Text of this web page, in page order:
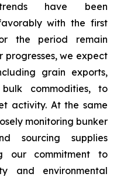
have been
with the first
the period remain
progresses, we expect
grain exports,
commodities, to
activity. At the same
monitoring bunker
sourcing supplies
our commitment to
and environmental